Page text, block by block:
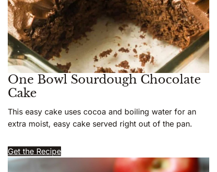
One Bowl Sourdough Chocolate
Cake
This easy cake uses cocoa and boiling water for an
extra moist, easy cake served right out of the pan.
Get the Recipe